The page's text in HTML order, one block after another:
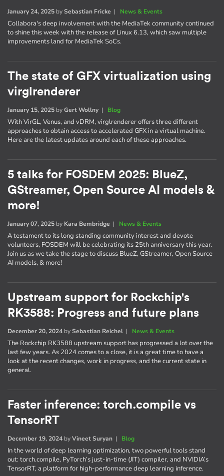
January 24, 2025 bySebastian Fricke | News & Events
Collabora's deep involvement with the MediaTek community continued
to shine this week with the release of Linux 6.13, which saw multiple
improvements land for MediaTek SoCs.
The state of GFX virtualization using
virglrenderer
January 15, 2025 byGert Wollny| Blog
With VirGL, Venus, and vDRM, virglrenderer offers three different
approaches to obtain access to accelerated GFX in a virtual machine.
Here are the latest updates around each of these approaches.
5 talks for FOSDEM 2025: BlueZ,
GStreamer, Open Source AI models &
more!
January 07, 2025 by Kara Bembridge | News & Events
A testament to its long standing community interest and devote
volunteers, FOSDEM will be celebrating its 25th anniversary this year.
Join us as we take the stage to discuss BlueZ, GStreamer, Open Source
AI models, & more!
Upstream support for Rockchip's
RK3588: Progress and future plans
December 20, 2024 bySebastian Reichel | News & Events
The Rockchip RK3588 upstream support has progressed a lot over the
last few years. As 2024 comes to a close, it is a great time to have a
look at the recent changes, work in progress, and the current state in
general.
Faster inference: torch.compile vs
TensorRT
December 19, 2024 byVineet Suryan | Blog
In the world of deep learning optimization, two powerful tools stand
out: torch.compile, PyTorch’s just-in-time (JIT) compiler, and NVIDIA’s
TensorRT, a platform for high-performance deep learning inference.